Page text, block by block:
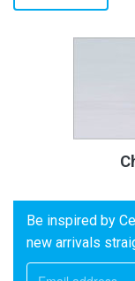
Be inspired by
new arrivals